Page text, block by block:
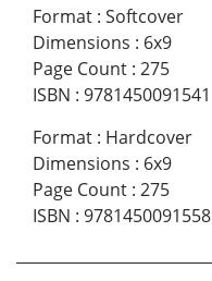
Format : Softcover
Dimensions : 6x9
Page Count : 275
ISBN : 9781450091541
Format : Hardcover
Dimensions : 6x9
Page Count : 275
ISBN : 9781450091558